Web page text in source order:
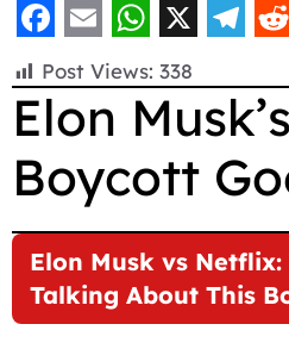
F
a
c
e
b
o
o
k
E
m
a
i
l
W
h
a
t
s
A
p
p
X
e
l
e
g
r
a
m
e
d
d
i
t
Post Views: 338
Elon
Boycott
Elon Musk vs
Talking About This